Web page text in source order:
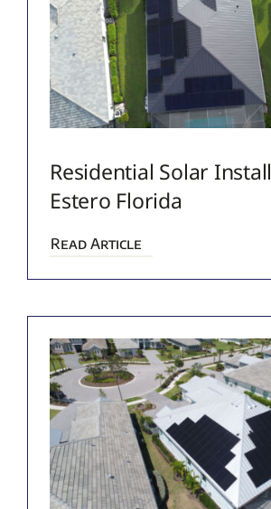
Residential Solar
Estero Florida
Read Article